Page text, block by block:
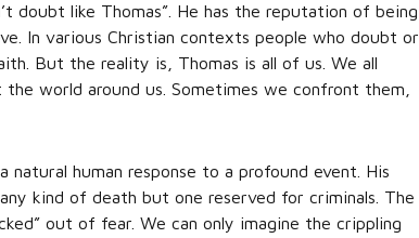
doubt like Thomas”. He has the reputation of being
In various Christian contexts people who doubt or
But the reality is, Thomas is all of us. We all
world around us. Sometimes we confront them,
human response to a profound event. His
kind of death but one reserved for criminals. The
out of fear. We can only imagine the crippling